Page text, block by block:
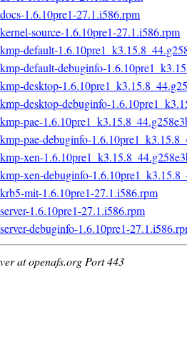
1.6.10pre1-27.1.i586.rpm
source-1.6.10pre1-27.1.i586.rpm
default-
default-debuginfo-
desktop-
desktop-debuginfo-
pae-
pae-debuginfo-
xen-
xen-debuginfo-
mit-1.6.10pre1-27.1.i586.rpm
1.6.10pre1-27.1.i586.rpm
debuginfo-1.6.10pre1-
at openafs.org Port 443